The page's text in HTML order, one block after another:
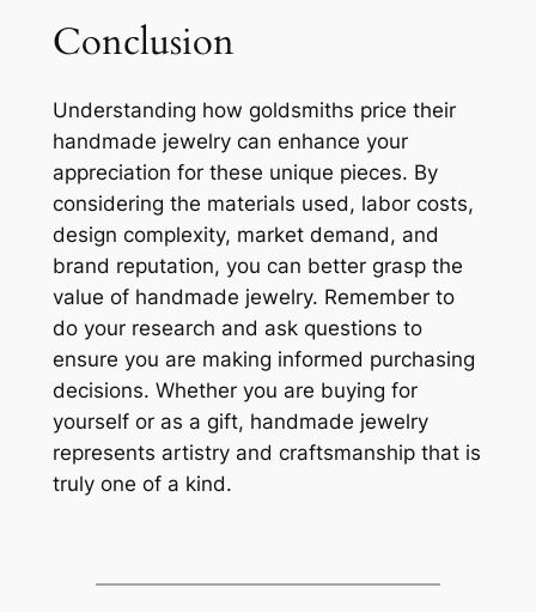
Conclusion
Understanding how goldsmiths price their
handmade jewelry can enhance your
appreciation for these unique pieces. By
considering the materials used, labor costs,
design complexity, market demand, and
brand reputation, you can better grasp the
value of handmade jewelry. Remember to
do your research and ask questions to
ensure you are making informed purchasing
decisions. Whether you are buying for
yourself or as a gift, handmade jewelry
represents artistry and craftsmanship that is
truly one of a kind.